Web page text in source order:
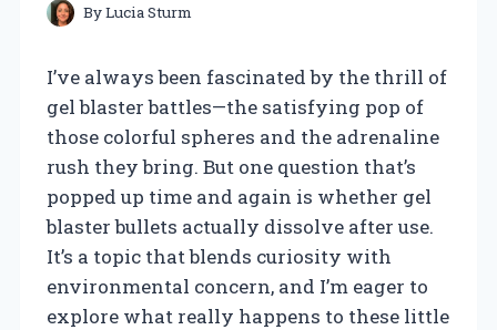
ByLucia Sturm
I’ve always been fascinated by the thrill of
gel blaster battles—the satisfying pop of
those colorful spheres and the adrenaline
rush they bring. But one question that’s
popped up time and again is whether gel
blaster bullets actually dissolve after use.
It’s a topic that blends curiosity with
environmental concern, and I’m eager to
explore what really happens to these little